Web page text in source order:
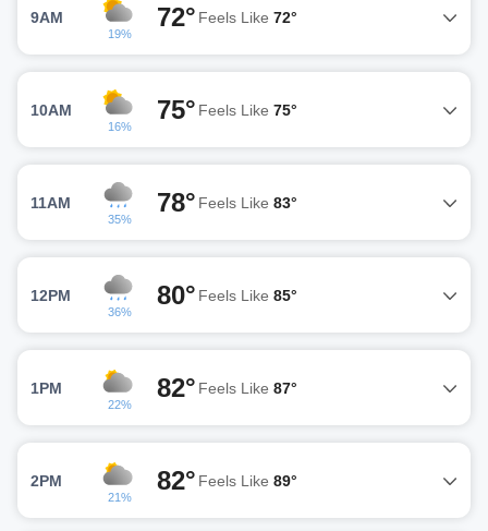
9AM
19%
72° Feels Like 72°
10AM
16%
75° Feels Like 75°
11AM
35%
78° Feels Like 83°
12PM
36%
80° Feels Like 85°
1PM
22%
82° Feels Like 87°
2PM
21%
82° Feels Like 89°